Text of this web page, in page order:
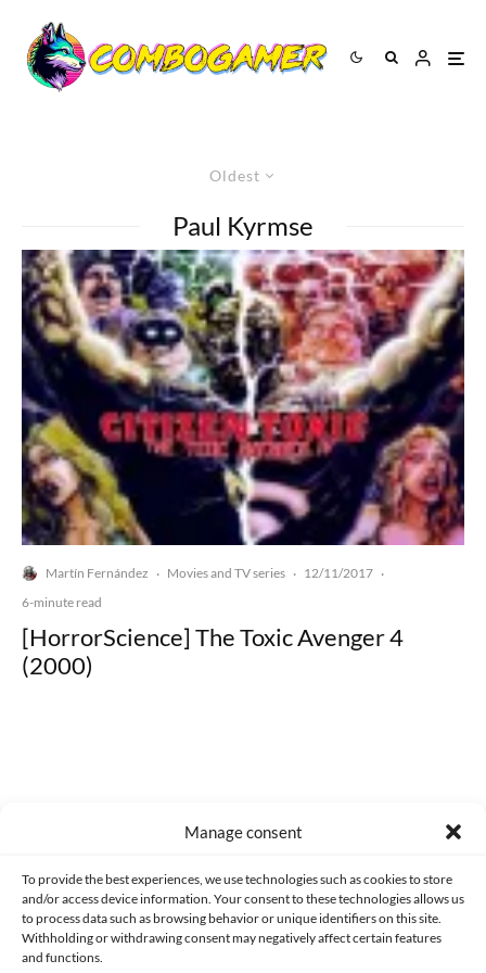
Manage consent
To provide the best experiences, we use technologies such as cookies to store
and/or access device information. Your consent to these technologies allows us
to process data such as browsing behavior or unique identifiers on this site.
Withholding or withdrawing consent may negatively affect certain features
and functions.
Oldest
Paul Kyrmse
Martín Fernández · Movies and TV series · 12/11/2017 ·
6-minute read
[HorrorScience] The Toxic Avenger 4
(2000)
CONTACT